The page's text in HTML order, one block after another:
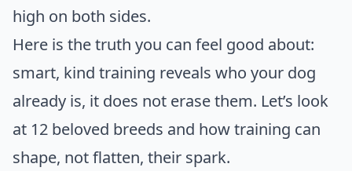
high on both sides.
Here is the truth you can feel good about:
smart, kind training reveals who your dog
already is, it does not erase them. Let’s look
at 12 beloved breeds and how training can
shape, not flatten, their spark.